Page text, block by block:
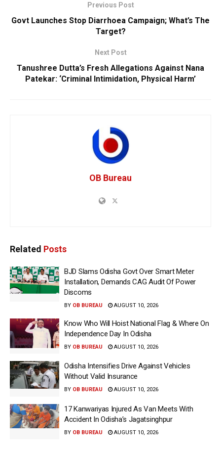
Previous Post
Govt Launches Stop Diarrhoea Campaign; What’s The
Target?
Next Post
Tanushree Dutta’s Fresh Allegations Against Nana
Patekar: ‘Criminal Intimidation, Physical Harm’
OB Bureau
Related Posts
BJD Slams Odisha Govt Over Smart Meter
Installation, Demands CAG Audit Of Power
Discoms
BY OB BUREAU AUGUST 10, 2026
Know Who Will Hoist National Flag & Where On
Independence Day In Odisha
BY OB BUREAU AUGUST 10, 2026
Odisha Intensifies Drive Against Vehicles
Without Valid Insurance
BY OB BUREAU AUGUST 10, 2026
17 Kanwariyas Injured As Van Meets With
Accident In Odisha’s Jagatsinghpur
BY OB BUREAU AUGUST 10, 2026